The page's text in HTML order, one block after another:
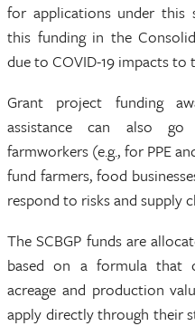
for applications under this
this funding in the
due to COVID-19 impacts to
Grant project funding
assistance can also
farmworkers (e.g., for PPE
fund farmers, food
respond to risks and supply
The SCBGP funds are
based on a formula that
acreage and production
apply directly through their